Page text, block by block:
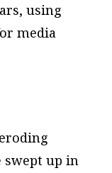
using
media
swept up in